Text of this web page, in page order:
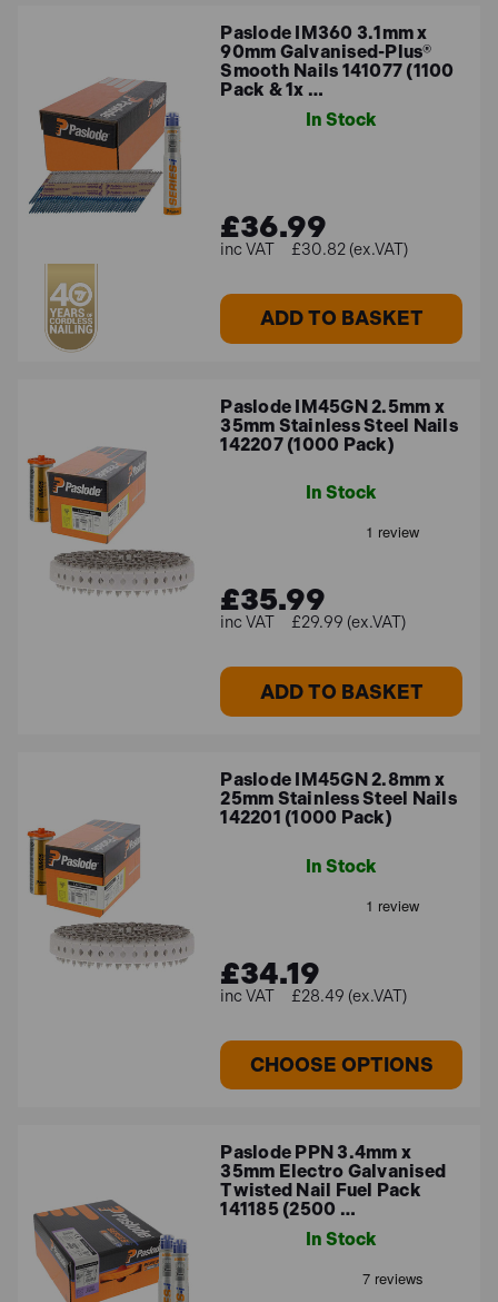
Paslode IM360 3.1mm x
90mm Galvanised-Plus®
Smooth Nails 141077 (1100
Pack & 1x …
In Stock
£36.99
£30.82 (ex.VAT)
ADD TO BASKET
Paslode IM45GN 2.5mm x
35mm Stainless Steel Nails
142207 (1000 Pack)
In Stock
£35.99
£29.99 (ex.VAT)
ADD TO BASKET
Paslode IM45GN 2.8mm x
25mm Stainless Steel Nails
142201 (1000 Pack)
In Stock
£34.19
£28.49 (ex.VAT)
CHOOSE OPTIONS
Paslode PPN 3.4mm x
35mm Electro Galvanised
Twisted Nail Fuel Pack
141185 (2500 …
In Stock